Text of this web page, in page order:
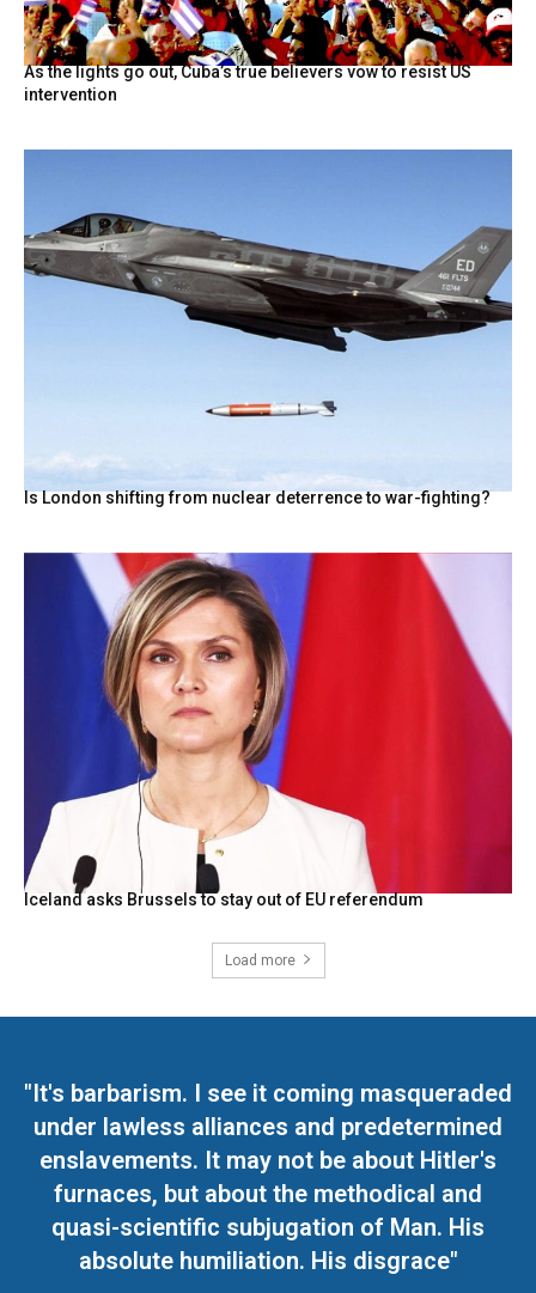
As the lights go out, Cuba’s true believers vow to resist US
intervention
Is London shifting from nuclear deterrence to war-fighting?
Iceland asks Brussels to stay out of EU referendum
Load more
"It's barbarism. I see it coming masqueraded
under lawless alliances and predetermined
enslavements. It may not be about Hitler's
furnaces, but about the methodical and
quasi-scientific subjugation of Man. His
absolute humiliation. His disgrace"